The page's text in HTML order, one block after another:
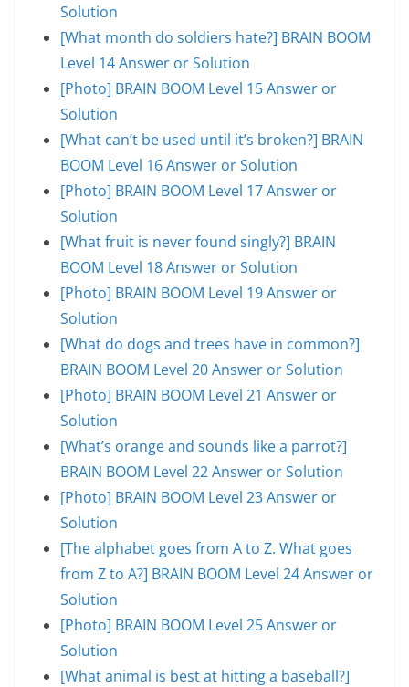
Solution
[What month do soldiers hate?] BRAIN BOOM
Level 14 Answer or Solution
[Photo] BRAIN BOOM Level 15 Answer or
Solution
[What can’t be used until it’s broken?] BRAIN
BOOM Level 16 Answer or Solution
[Photo] BRAIN BOOM Level 17 Answer or
Solution
[What fruit is never found singly?] BRAIN
BOOM Level 18 Answer or Solution
[Photo] BRAIN BOOM Level 19 Answer or
Solution
[What do dogs and trees have in common?]
BRAIN BOOM Level 20 Answer or Solution
[Photo] BRAIN BOOM Level 21 Answer or
Solution
[What’s orange and sounds like a parrot?]
BRAIN BOOM Level 22 Answer or Solution
[Photo] BRAIN BOOM Level 23 Answer or
Solution
[The alphabet goes from A to Z. What goes
from Z to A?] BRAIN BOOM Level 24 Answer or
Solution
[Photo] BRAIN BOOM Level 25 Answer or
Solution
[What animal is best at hitting a baseball?]